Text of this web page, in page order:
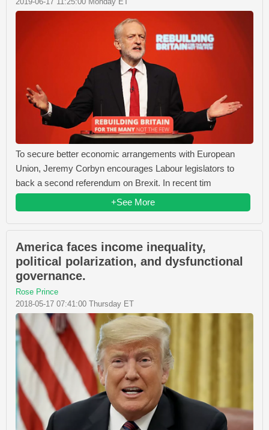
To secure better economic arrangements with European
Union, Jeremy Corbyn encourages Labour legislators to
back a second referendum on Brexit. In recent tim
+See More
America faces income inequality,
political polarization, and dysfunctional
governance.
Rose Prince
2018-05-17 07:41:00 Thursday ET